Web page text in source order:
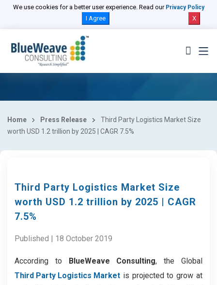
We use cookies for a better user experience. Read our Privacy Policy
I Agree X
Home Press Release
Third Party Logistics Market Size
worth USD 1.2 trillion by 2025 | CAGR 7.5%
Third Party Logistics Market Size
worth USD 1.2 trillion by 2025 | CAGR
7.5%
Published | 18 October 2019
According to BlueWeave Consulting, the Global
Third Party Logistics Market is projected to grow at